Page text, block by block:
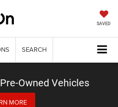
SAVED
SEARCH
Owned Vehicles
MORE